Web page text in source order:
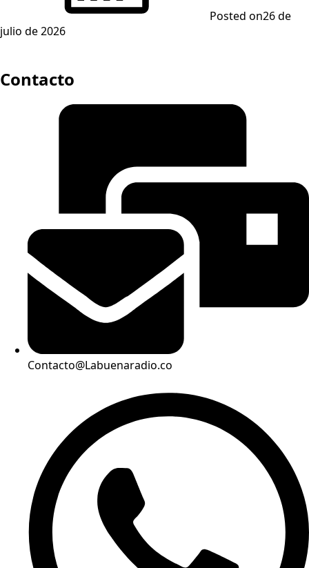
Posted on26 de
julio de 2026
Contacto
Contacto@Labuenaradio.co